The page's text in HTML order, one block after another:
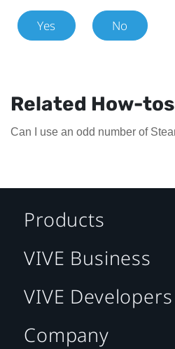
Yes No
Related How-tos
Can I use an odd number of
Products
VIVE Business
VIVE Developers
Company